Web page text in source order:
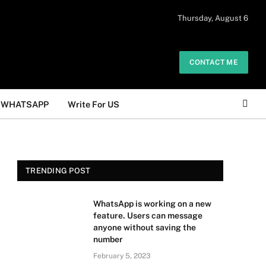
Thursday, August 6
CONTACT ME
WHATSAPP Write For US
TRENDING POST
WhatsApp is working on a new
feature. Users can message
anyone without saving the
number
February 5, 2023
The owner does not promote or
Got it!